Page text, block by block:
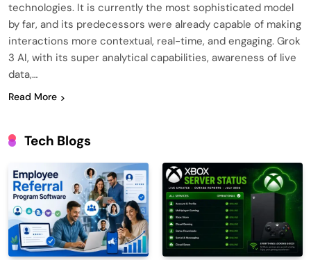
technologies. It is currently the most sophisticated model
by far, and its predecessors were already capable of making
interactions more contextual, real-time, and engaging. Grok
3 AI, with its super analytical capabilities, awareness of live
data,…
Read More
Tech Blogs